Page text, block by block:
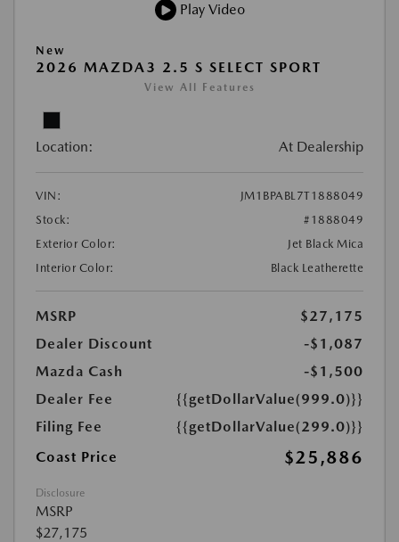
Play Video
New
2026 MAZDA3 2.5 S SELECT SPORT
View All Features
Location: At Dealership
VIN:
JM1BPABL7T1888049
Stock:
#1888049
Exterior Color:
Jet Black Mica
Interior Color:
Black Leatherette
MSRP
$27,175
Dealer Discount
-$1,087
Mazda Cash
-$1,500
Dealer Fee
{{getDollarValue(999.0)}}
Filing Fee
{{getDollarValue(299.0)}}
Coast Price
$25,886
Disclosure
MSRP
$27,175